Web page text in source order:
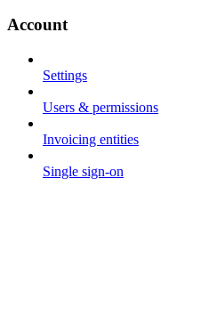
Account
Settings
Users & permissions
Invoicing entities
Single sign-on